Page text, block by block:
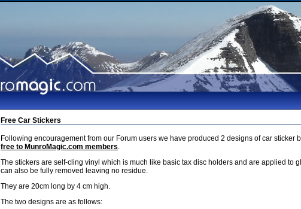
Free Car Stickers
Following encouragement from our Forum users we have produced 2 designs of car
free to MunroMagic.com members.
The stickers are self-cling vinyl which is much like basic tax disc holders and are applied to
can also be fully removed leaving no residue.
They are 20cm long by 4 cm high.
The two designs are as follows: